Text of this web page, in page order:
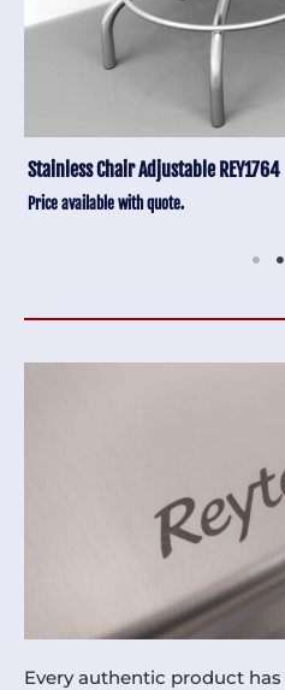
Stainless Chair Adjustable REY1764
Price available with quote.
Every authentic product